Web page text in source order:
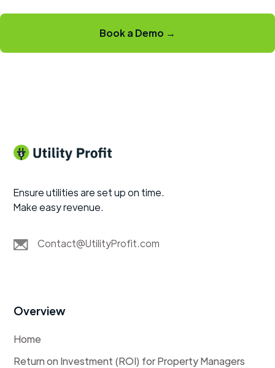
Book a Demo →
Ensure utilities are set up on time.
Make easy revenue.
Contact@UtilityProfit.com
Overview
Home
Return on Investment (ROI) for Property Managers